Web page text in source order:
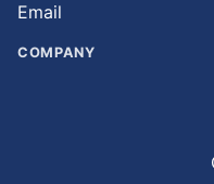
Email
COMPANY